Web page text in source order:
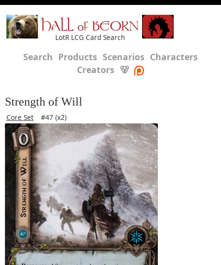
HALL of BEORN
LotR LCG Card Search
Search Products Scenarios Characters
Creators 🐻
Strength of Will
Core Set #47 (x2)